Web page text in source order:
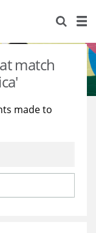
match
made to